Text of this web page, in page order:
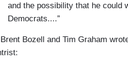
and the possibility that he could
Democrats....”
Bozell and Tim Graham